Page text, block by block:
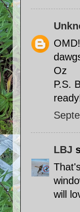
Oz
P.S.
LBJ
will